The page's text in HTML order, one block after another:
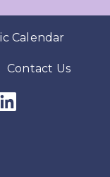
Calendar
Contact Us
Icon
LinkedIn Icon